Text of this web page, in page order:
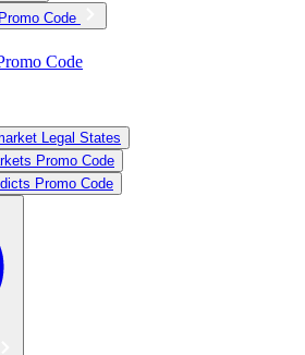
Code
Code
Legal States
Promo Code
Promo Code